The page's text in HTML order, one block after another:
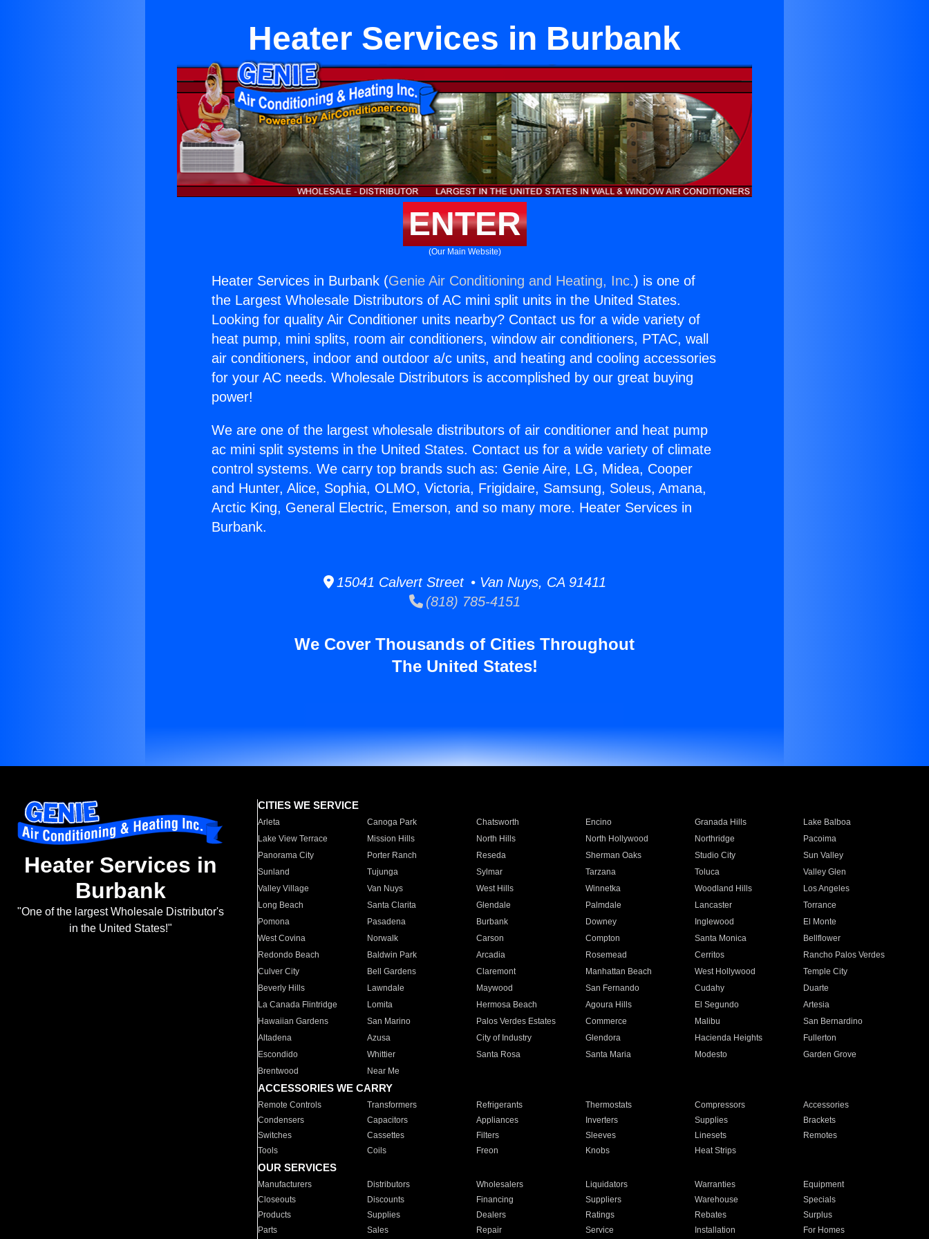
Heater Services in Burbank
ENTER
(Our Main Website)
Heater Services in Burbank (Genie Air Conditioning and Heating, Inc.) is one of
the Largest Wholesale Distributors of AC mini split units in the United States.
Looking for quality Air Conditioner units nearby? Contact us for a wide variety of
heat pump, mini splits, room air conditioners, window air conditioners, PTAC, wall
air conditioners, indoor and outdoor a/c units, and heating and cooling accessories
for your AC needs. Wholesale Distributors is accomplished by our great buying
power!
We are one of the largest wholesale distributors of air conditioner and heat pump
ac mini split systems in the United States. Contact us for a wide variety of climate
control systems. We carry top brands such as: Genie Aire, LG, Midea, Cooper
and Hunter, Alice, Sophia, OLMO, Victoria, Frigidaire, Samsung, Soleus, Amana,
Arctic King, General Electric, Emerson, and so many more. Heater Services in
Burbank.
15041 Calvert Street • Van Nuys, CA 91411
(818) 785-4151
We Cover Thousands of Cities Throughout
The United States!
Heater Services in
Burbank
"One of the largest Wholesale Distributor's
in the United States!"
CITIES WE SERVICE
Arleta Canoga Park Chatsworth Encino Granada Hills
Lake Balboa
Lake View Terrace
Mission Hills North Hills North Hollywood Northridge
Pacoima
Panorama City
Porter Ranch Reseda Sherman Oaks Studio City
Sun Valley
Sunland
Tujunga Sylmar Tarzana Toluca
Valley Glen
Valley Village
Van Nuys West Hills Winnetka Woodland Hills
Los Angeles
Long Beach
Santa Clarita Glendale Palmdale Lancaster
Torrance
Pomona
Pasadena Burbank Downey Inglewood
El Monte
West Covina
Norwalk Carson Compton Santa Monica
Bellflower
Redondo Beach
Baldwin Park Arcadia Rosemead Cerritos
Rancho Palos Verdes
Culver City
Bell Gardens Claremont Manhattan Beach West Hollywood
Temple City
Beverly Hills
Lawndale Maywood San Fernando Cudahy
Duarte
La Canada Flintridge
Lomita Hermosa Beach Agoura Hills El Segundo
Artesia
Hawaiian Gardens
San Marino Palos Verdes Estates Commerce Malibu
San Bernardino
Altadena
Azusa City of Industry Glendora Hacienda Heights
Fullerton
Escondido
Whittier Santa Rosa Santa Maria Modesto
Garden Grove
Brentwood
Near Me
ACCESSORIES WE CARRY
Remote Controls Transformers Refrigerants Thermostats Compressors
Accessories
Condensers
Capacitors Appliances Inverters Supplies
Brackets
Switches
Cassettes Filters Sleeves Linesets
Remotes
Tools
Coils Freon Knobs Heat Strips
OUR SERVICES
Manufacturers Distributors Wholesalers Liquidators Warranties
Equipment
Closeouts
Discounts Financing Suppliers Warehouse
Specials
Products
Supplies Dealers Ratings Rebates
Surplus
Parts
Sales Repair Service Installation For Homes